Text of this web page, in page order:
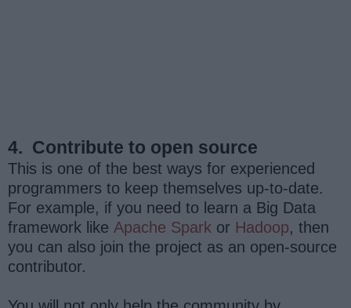
4. Contribute to open source
This is one of the best ways for experienced
programmers to keep themselves up-to-date.
For example, if you need to learn a Big Data
framework like Apache Spark or Hadoop, then
you can also join the project as an open-source
contributor.